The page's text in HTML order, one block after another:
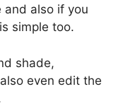
and also if you
simple too.
shade,
even edit the